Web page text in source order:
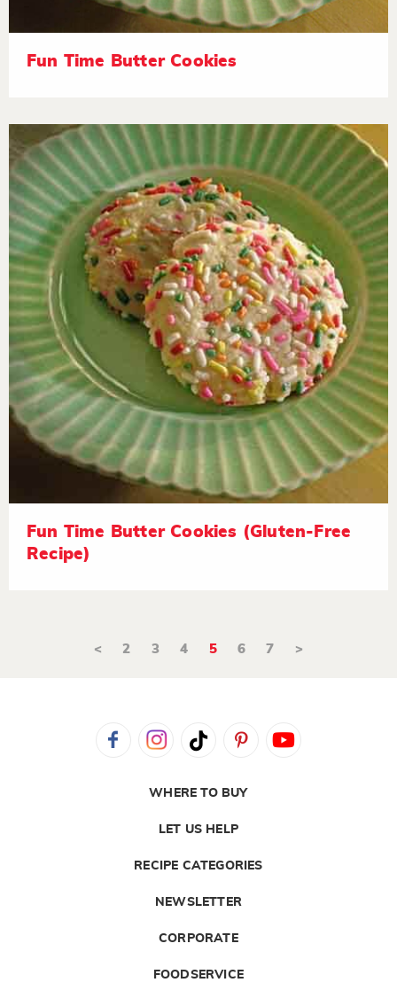
Fun Time Butter Cookies
Fun Time Butter Cookies (Gluten-Free
Recipe)
< 2 3 4 5 6 7 >
WHERE TO BUY
LET US HELP
RECIPE CATEGORIES
NEWSLETTER
CORPORATE
FOODSERVICE